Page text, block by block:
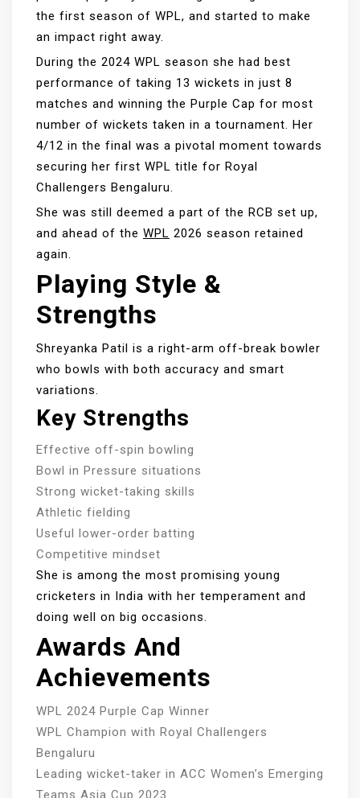
the first season of WPL, and started to make
an impact right away.
During the 2024 WPL season she had best
performance of taking 13 wickets in just 8
matches and winning the Purple Cap for most
number of wickets taken in a tournament. Her
4/12 in the final was a pivotal moment towards
securing her first WPL title for Royal
Challengers Bengaluru.
She was still deemed a part of the RCB set up,
and ahead of the WPL 2026 season retained
again.
Playing Style &
Strengths
Shreyanka Patil is a right-arm off-break bowler
who bowls with both accuracy and smart
variations.
Key Strengths
Effective off-spin bowling
Bowl in Pressure situations
Strong wicket-taking skills
Athletic fielding
Useful lower-order batting
Competitive mindset
She is among the most promising young
cricketers in India with her temperament and
doing well on big occasions.
Awards And
Achievements
WPL 2024 Purple Cap Winner
WPL Champion with Royal Challengers
Bengaluru
Leading wicket-taker in ACC Women’s Emerging